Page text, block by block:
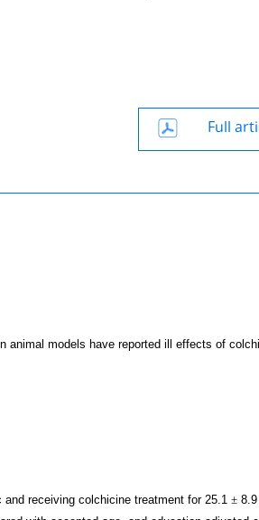
Full
animal models have reported ill effects of
receiving colchicine treatment for 25.1 ±